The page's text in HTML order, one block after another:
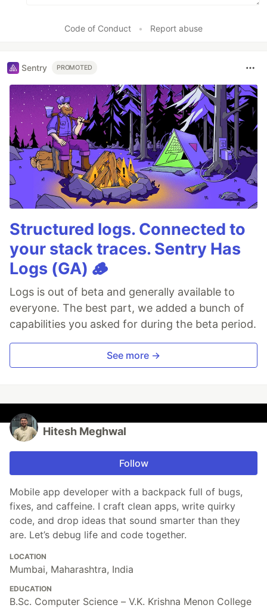
Code of Conduct • Report abuse
Sentry PROMOTED
Structured logs. Connected to
your stack traces. Sentry Has
Logs (GA) 🪵
Logs is out of beta and generally available to
everyone. The best part, we added a bunch of
capabilities you asked for during the beta period.
See more →
Hitesh Meghwal
Follow
Mobile app developer with a backpack full of bugs,
fixes, and caffeine. I craft clean apps, write quirky
code, and drop ideas that sound smarter than they
are. Let’s debug life and code together.
LOCATION
Mumbai, Maharashtra, India
EDUCATION
B.Sc. Computer Science – V.K. Krishna Menon College